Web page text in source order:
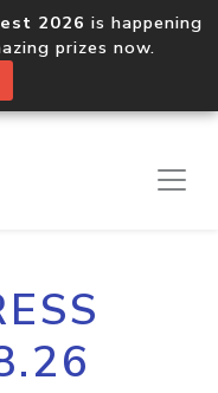
2026 is happening
prizes now.